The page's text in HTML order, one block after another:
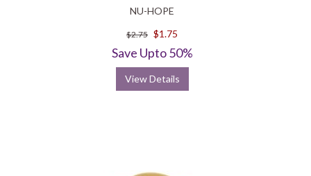
NU-HOPE
$2.75 $1.75
Save Upto 50%
View Details